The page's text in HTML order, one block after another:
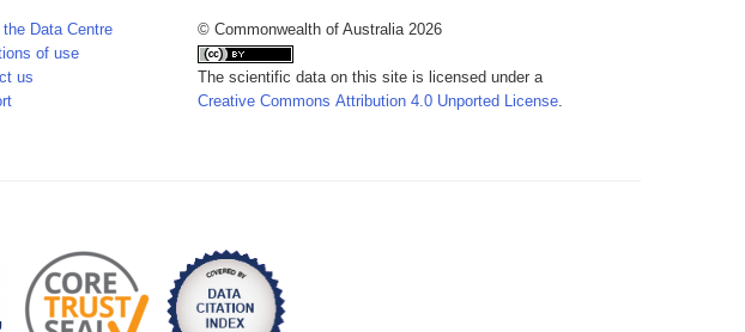
Data Centre
of use
us
© Commonwealth of Australia 2026
The scientific data on this site is licensed under a
Creative Commons Attribution 4.0 Unported License.